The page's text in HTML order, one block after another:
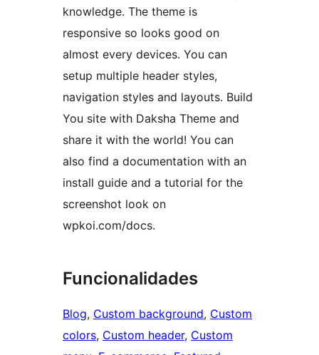
knowledge. The theme is
responsive so looks good on
almost every devices. You can
setup multiple header styles,
navigation styles and layouts. Build
You site with Daksha Theme and
share it with the world! You can
also find a documentation with an
install guide and a tutorial for the
screenshot look on
wpkoi.com/docs.
Funcionalidades
Blog, Custom background, Custom
colors, Custom header, Custom